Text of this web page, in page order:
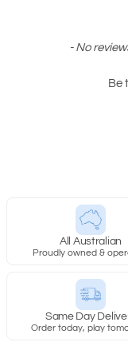
- No
Be
New content
All Australian
Proudly owned &
Same Day
Order today, play